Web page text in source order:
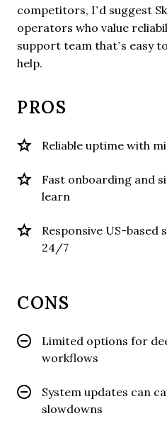
competitors, I’d suggest
operators who value
support team that’s easy
help.
PROS
Reliable uptime with
Fast onboarding and
learn
Responsive US-based
24/7
CONS
Limited options for
workflows
System updates can
slowdowns